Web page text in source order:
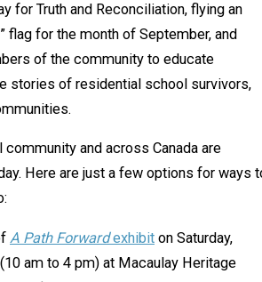
for Truth and Reconciliation, flying an
flag for the month of September, and
of the community to educate
stories of residential school survivors,
and across Canada are
Here are just a few options for ways
A Path Forwardexhibit on Saturday,
am to 4 pm) at Macaulay Heritage